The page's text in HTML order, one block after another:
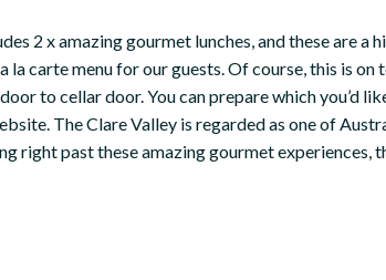
2 x amazing gourmet lunches, and these are a
la carte menu for our guests. Of course, this is
to cellar door. You can prepare which you’d
The Clare Valley is regarded as one of
right past these amazing gourmet experiences,